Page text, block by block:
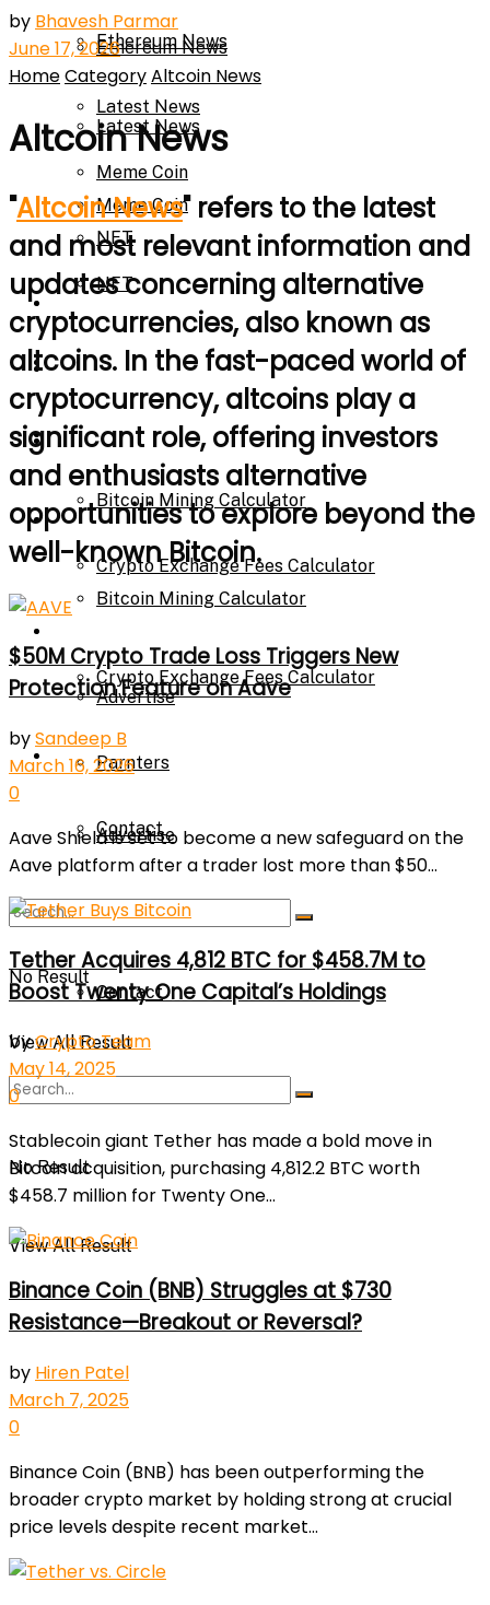
Ethereum News
Latest News
Meme Coin
NFT
Press Release
Price Prediction
Calculator
Bitcoin Mining Calculator
Crypto Exchange Fees Calculator
About Us
Advertise
Parnters
Contact
No Result
View All Result
Ethereum News
Latest News
Meme Coin
NFT
Price Prediction
Calculator
Bitcoin Mining Calculator
Crypto Exchange Fees Calculator
Advertise
Parnters
Contact
No Result
View All Result
by Bhavesh Parmar
June 17, 2026
HomeCategoryAltcoin News
Altcoin News
"Altcoin News" refers to the latest
and most relevant information and
updates concerning alternative
cryptocurrencies, also known as
altcoins. In the fast-paced world of
cryptocurrency, altcoins play a
significant role, offering investors
and enthusiasts alternative
opportunities to explore beyond the
well-known Bitcoin.
$50M Crypto Trade Loss Triggers New
Protection Feature on Aave
bySandeep B
March 16, 2026
0
Aave Shield is set to become a new safeguard on the
Aave platform after a trader lost more than $50...
Tether Acquires 4,812 BTC for $458.7M to
Boost Twenty One Capital’s Holdings
byCrypto Team
May 14, 2025
0
Stablecoin giant Tether has made a bold move in
Bitcoin acquisition, purchasing 4,812.2 BTC worth
$458.7 million for Twenty One...
Binance Coin (BNB) Struggles at $730
Resistance—Breakout or Reversal?
by Hiren Patel
March 7, 2025
0
Binance Coin (BNB) has been outperforming the
broader crypto market by holding strong at crucial
price levels despite recent market...